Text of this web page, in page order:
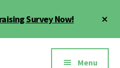
Survey Now!
Menu